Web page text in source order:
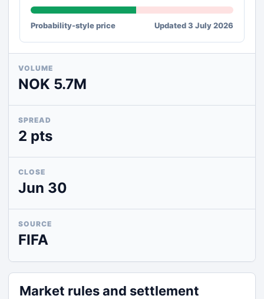
Probability-style price Updated 3 July 2026
VOLUME
NOK 5.7M
SPREAD
2 pts
CLOSE
Jun 30
SOURCE
FIFA
Market rules and settlement